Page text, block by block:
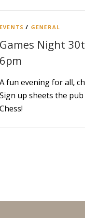
EVENTS / GENERAL
Games Night
6pm
A fun evening for all,
Sign up sheets the
Chess!